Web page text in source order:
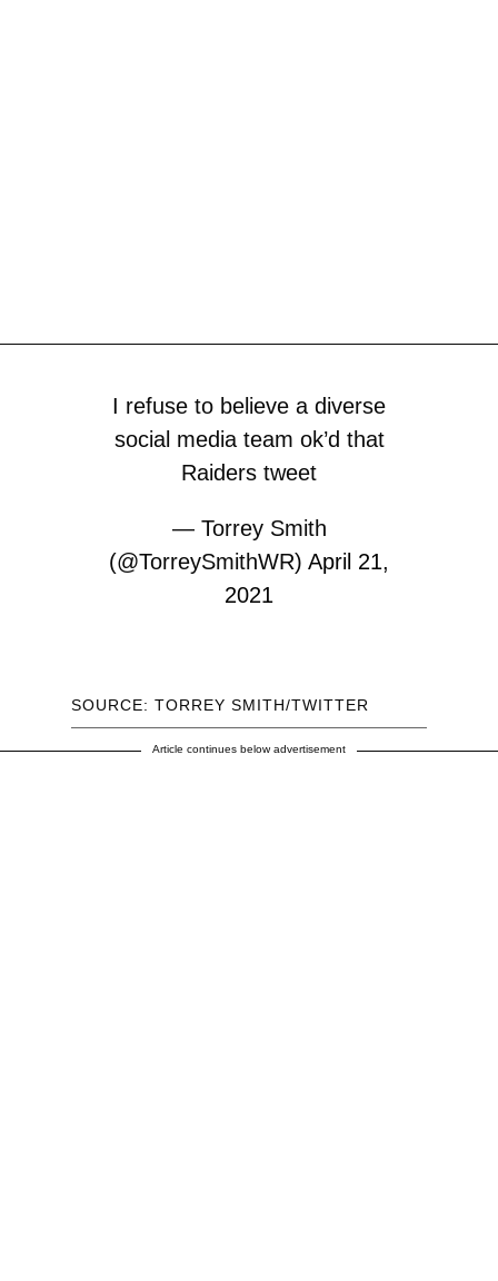
I refuse to believe a diverse
social media team ok’d that
Raiders tweet
— Torrey Smith
(@TorreySmithWR) April 21,
2021
SOURCE: TORREY SMITH/TWITTER
Article continues below advertisement